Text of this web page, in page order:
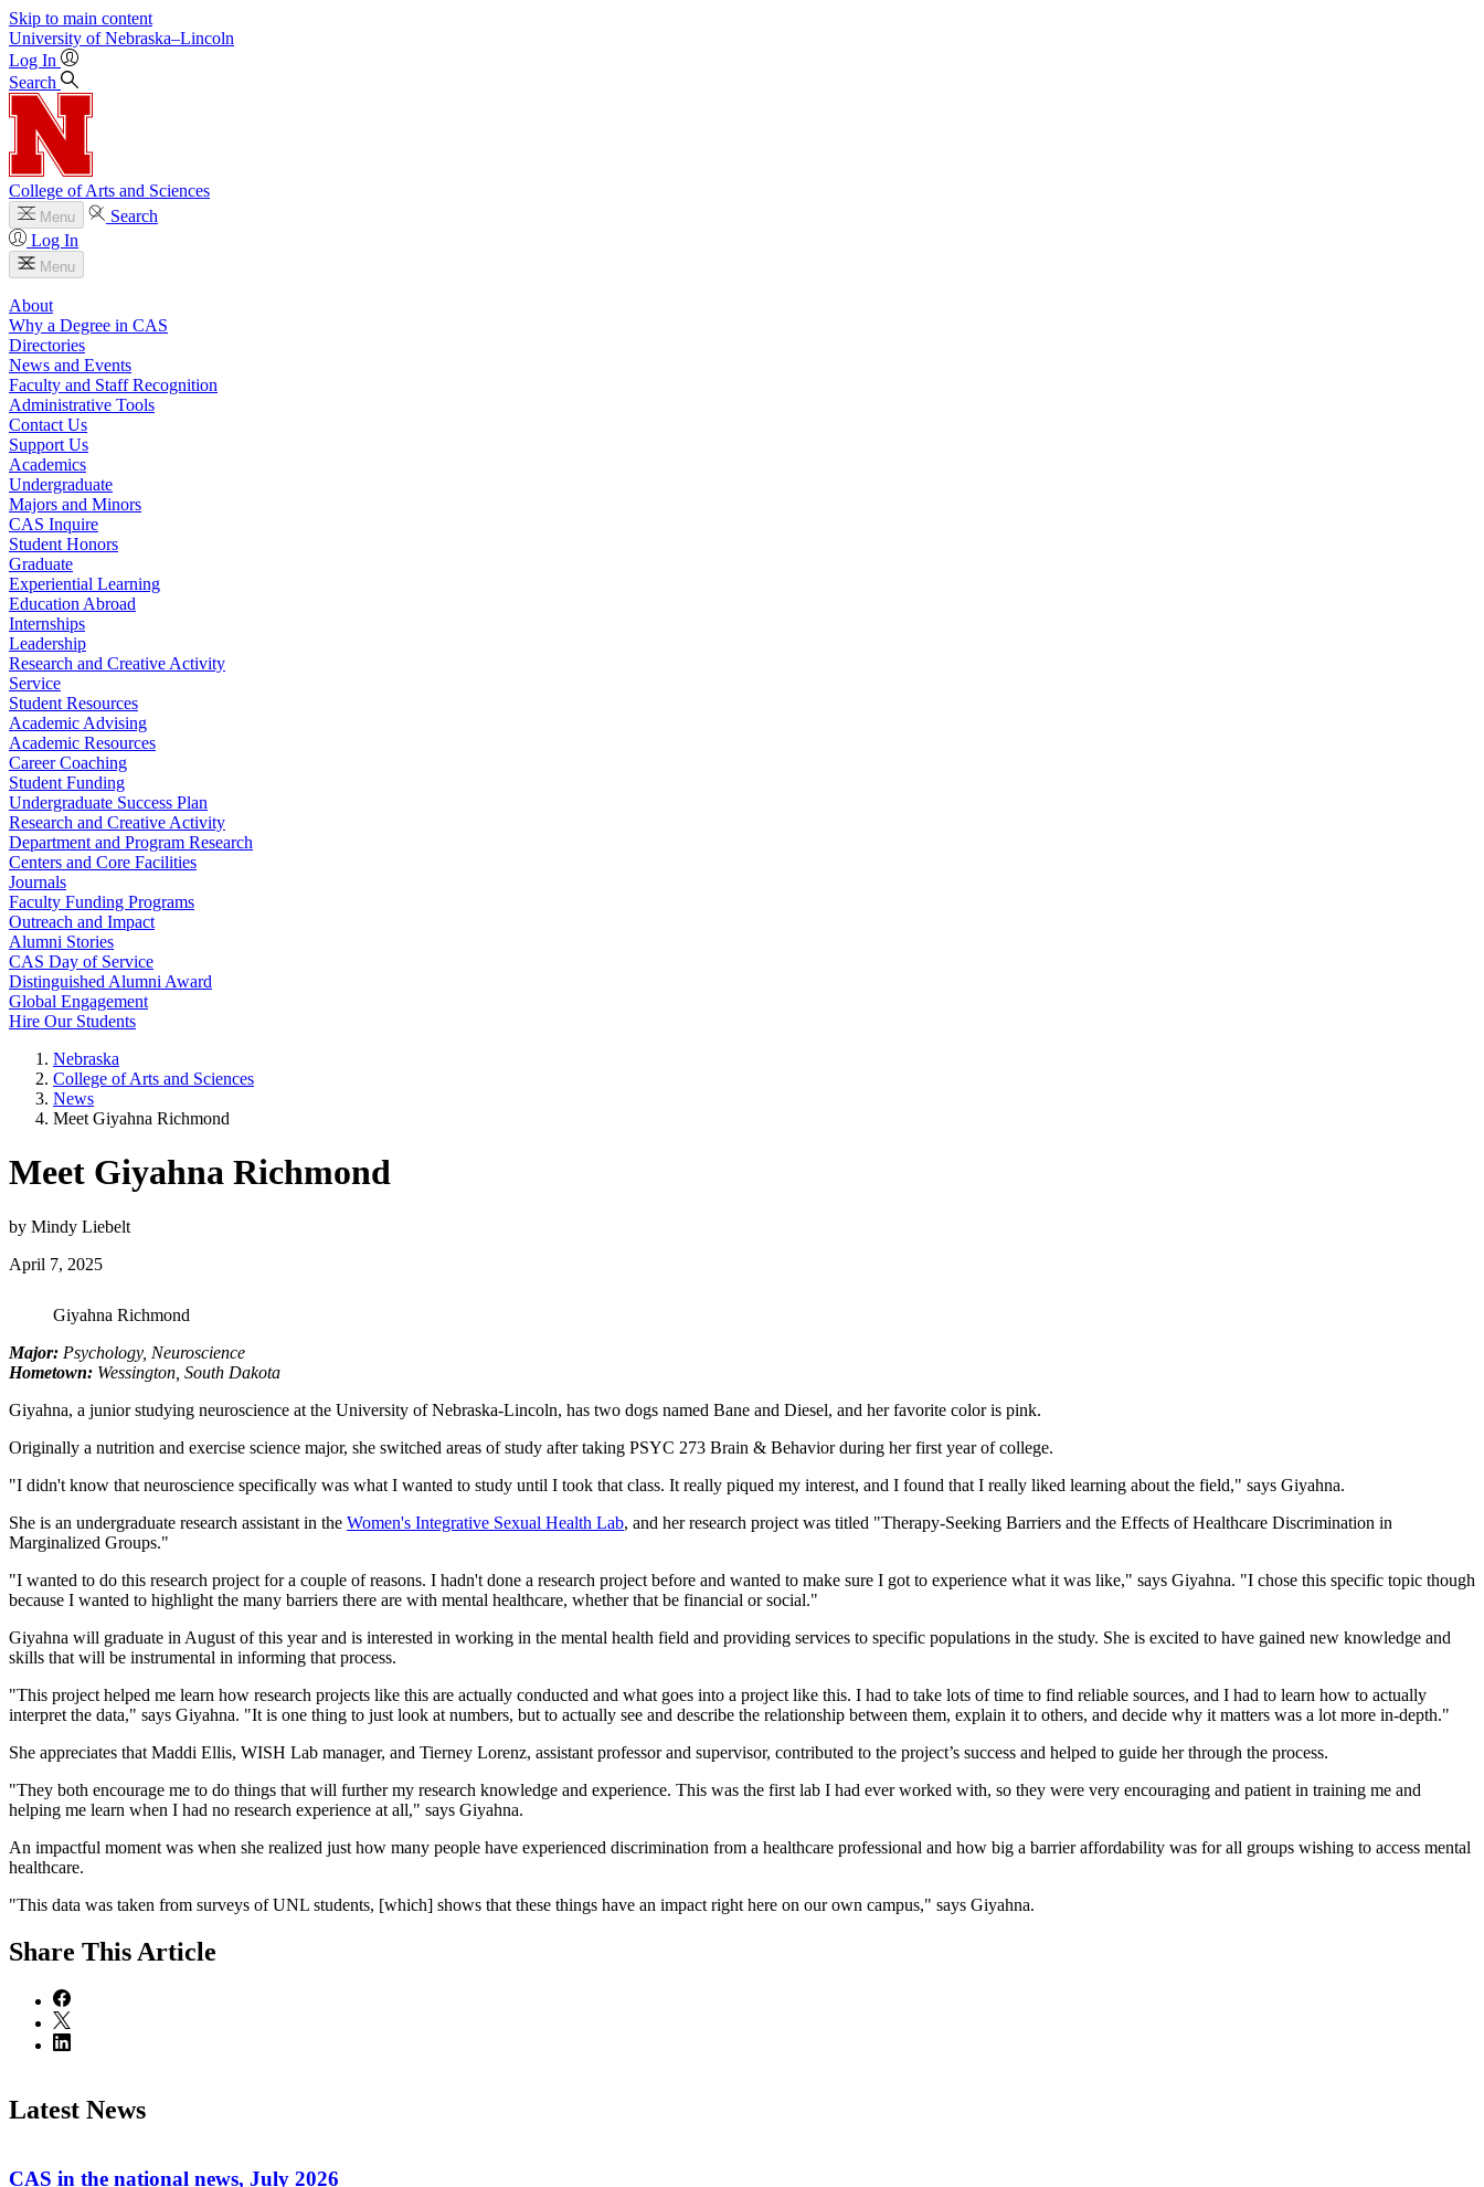
Skip to main content
University of Nebraska–Lincoln
Log In
Search
College of Arts and Sciences
Menu
Search
Log In
Menu
About
Why a Degree in CAS
Directories
News and Events
Faculty and Staff Recognition
Administrative Tools
Contact Us
Support Us
Academics
Undergraduate
Majors and Minors
CAS Inquire
Student Honors
Graduate
Experiential Learning
Education Abroad
Internships
Leadership
Research and Creative Activity
Service
Student Resources
Academic Advising
Academic Resources
Career Coaching
Student Funding
Undergraduate Success Plan
Research and Creative Activity
Department and Program Research
Centers and Core Facilities
Journals
Faculty Funding Programs
Outreach and Impact
Alumni Stories
CAS Day of Service
Distinguished Alumni Award
Global Engagement
Hire Our Students
Nebraska
College of Arts and Sciences
News
Meet Giyahna Richmond
Meet Giyahna Richmond
by Mindy Liebelt
April 7, 2025
Giyahna Richmond
Major: Psychology, Neuroscience
Hometown: Wessington, South Dakota
Giyahna, a junior studying neuroscience at the University of Nebraska-Lincoln, has two dogs named Bane and Diesel, and her favorite color is pink.
Originally a nutrition and exercise science major, she switched areas of study after taking PSYC 273 Brain & Behavior during her first year of college.
"I didn't know that neuroscience specifically was what I wanted to study until I took that class. It really piqued my interest, and I found that I really liked learning about the field," says Giyahna.
She is an undergraduate research assistant in the Women's Integrative Sexual Health Lab, and her research project was titled "Therapy-Seeking Barriers and the Effects of Healthcare Discrimination in
Marginalized Groups."
"I wanted to do this research project for a couple of reasons. I hadn't done a research project before and wanted to make sure I got to experience what it was like," says Giyahna. "I chose this specific topic though
because I wanted to highlight the many barriers there are with mental healthcare, whether that be financial or social."
Giyahna will graduate in August of this year and is interested in working in the mental health field and providing services to specific populations in the study. She is excited to have gained new knowledge and
skills that will be instrumental in informing that process.
"This project helped me learn how research projects like this are actually conducted and what goes into a project like this. I had to take lots of time to find reliable sources, and I had to learn how to actually
interpret the data," says Giyahna. "It is one thing to just look at numbers, but to actually see and describe the relationship between them, explain it to others, and decide why it matters was a lot more in-depth."
She appreciates that Maddi Ellis, WISH Lab manager, and Tierney Lorenz, assistant professor and supervisor, contributed to the project’s success and helped to guide her through the process.
"They both encourage me to do things that will further my research knowledge and experience. This was the first lab I had ever worked with, so they were very encouraging and patient in training me and
helping me learn when I had no research experience at all," says Giyahna.
An impactful moment was when she realized just how many people have experienced discrimination from a healthcare professional and how big a barrier affordability was for all groups wishing to access mental
healthcare.
"This data was taken from surveys of UNL students, [which] shows that these things have an impact right here on our own campus," says Giyahna.
Share This Article
Latest News
CAS in the national news, July 2026